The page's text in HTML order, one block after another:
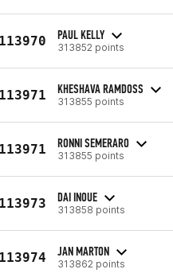
PAUL KELLY
313852 points
KHESHAVA RAMDOSS
313855 points
RONNI SEMERARO
313855 points
DAI INOUE
313858 points
JAN MARTON
313862 points